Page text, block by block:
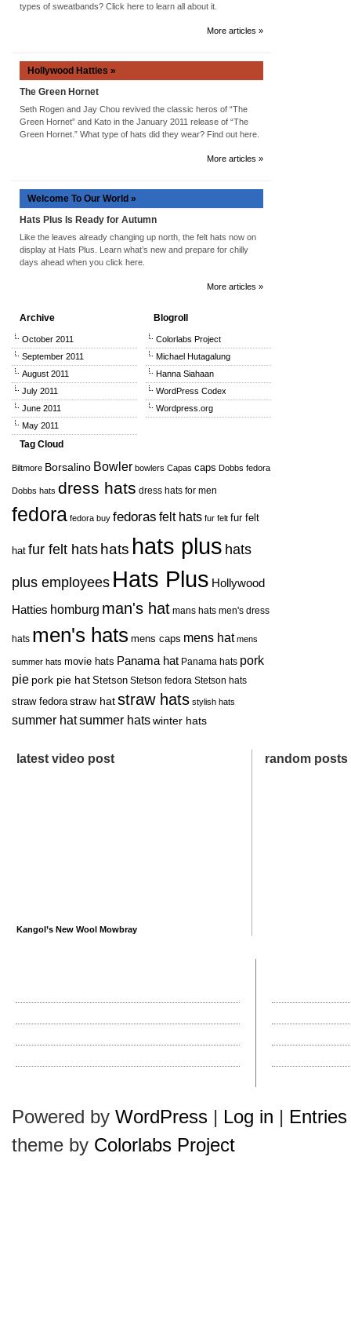
types of sweatbands? Click here to learn all about it.
More articles »
Hollywood Hatties »
The Green Hornet
Seth Rogen and Jay Chou revived the classic heros of “The
Green Hornet” and Kato in the January 2011 release of “The
Green Hornet.” What type of hats did they wear? Find out here.
More articles »
Welcome To Our World »
Hats Plus Is Ready for Autumn
Like the leaves already changing up north, the felt hats now on
display at Hats Plus. Learn what’s new and prepare for chilly
days ahead when you click here.
More articles »
Archive
October 2011
September 2011
August 2011
July 2011
June 2011
May 2011
Blogroll
Colorlabs Project
Michael Hutagalung
Hanna Siahaan
WordPress Codex
Wordpress.org
Tag Cloud
Biltmore Borsalino Bowler bowlers Capas caps Dobbs fedora
Dobbs hats dress hats dress hats for men
fedora fedora buy fedoras felt hats fur felt fur felt
hat fur felt hats hats hats plus hats
plus employees Hats Plus Hollywood
Hatties homburg man's hat mans hats men's dress
hats men's hats mens caps mens hat mens
summer hats movie hats Panama hat Panama hats pork
pie pork pie hat Stetson Stetson fedora Stetson hats
straw fedora straw hatstraw hats stylish hats
summer hatsummer hatswinter hats
random posts
latest video post
Kangol’s New Wool Mowbray
Powered by WordPress | Log in |
theme by Colorlabs Project